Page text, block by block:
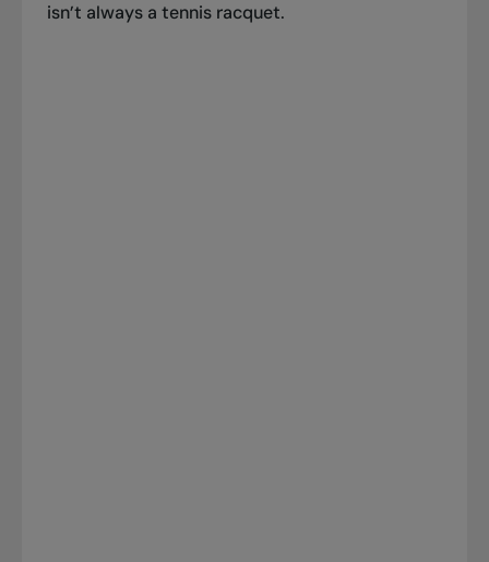
isn’t always a tennis racquet.